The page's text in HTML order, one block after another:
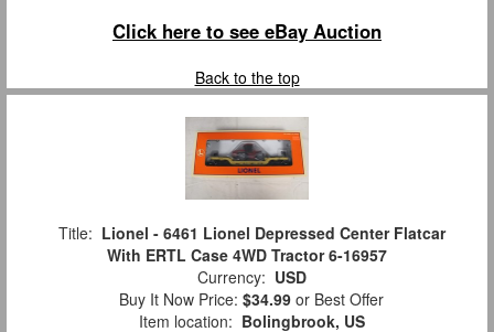
Click here to see eBay Auction
Back to the top
Title: Lionel - 6461 Lionel Depressed Center Flatcar
With ERTL Case 4WD Tractor 6-16957
Currency: USD
Buy It Now Price: $34.99 or Best Offer
Item location: Bolingbrook, US